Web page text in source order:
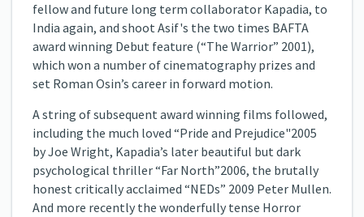
fellow and future long term collaborator Kapadia, to
India again, and shoot Asif's the two times BAFTA
award winning Debut feature (“The Warrior” 2001),
which won a number of cinematography prizes and
set Roman Osin’s career in forward motion.
A string of subsequent award winning films followed,
including the much loved “Pride and Prejudice"2005
by Joe Wright, Kapadia’s later beautiful but dark
psychological thriller “Far North”2006, the brutally
honest critically acclaimed “NEDs” 2009 Peter Mullen.
And more recently the wonderfully tense Horror